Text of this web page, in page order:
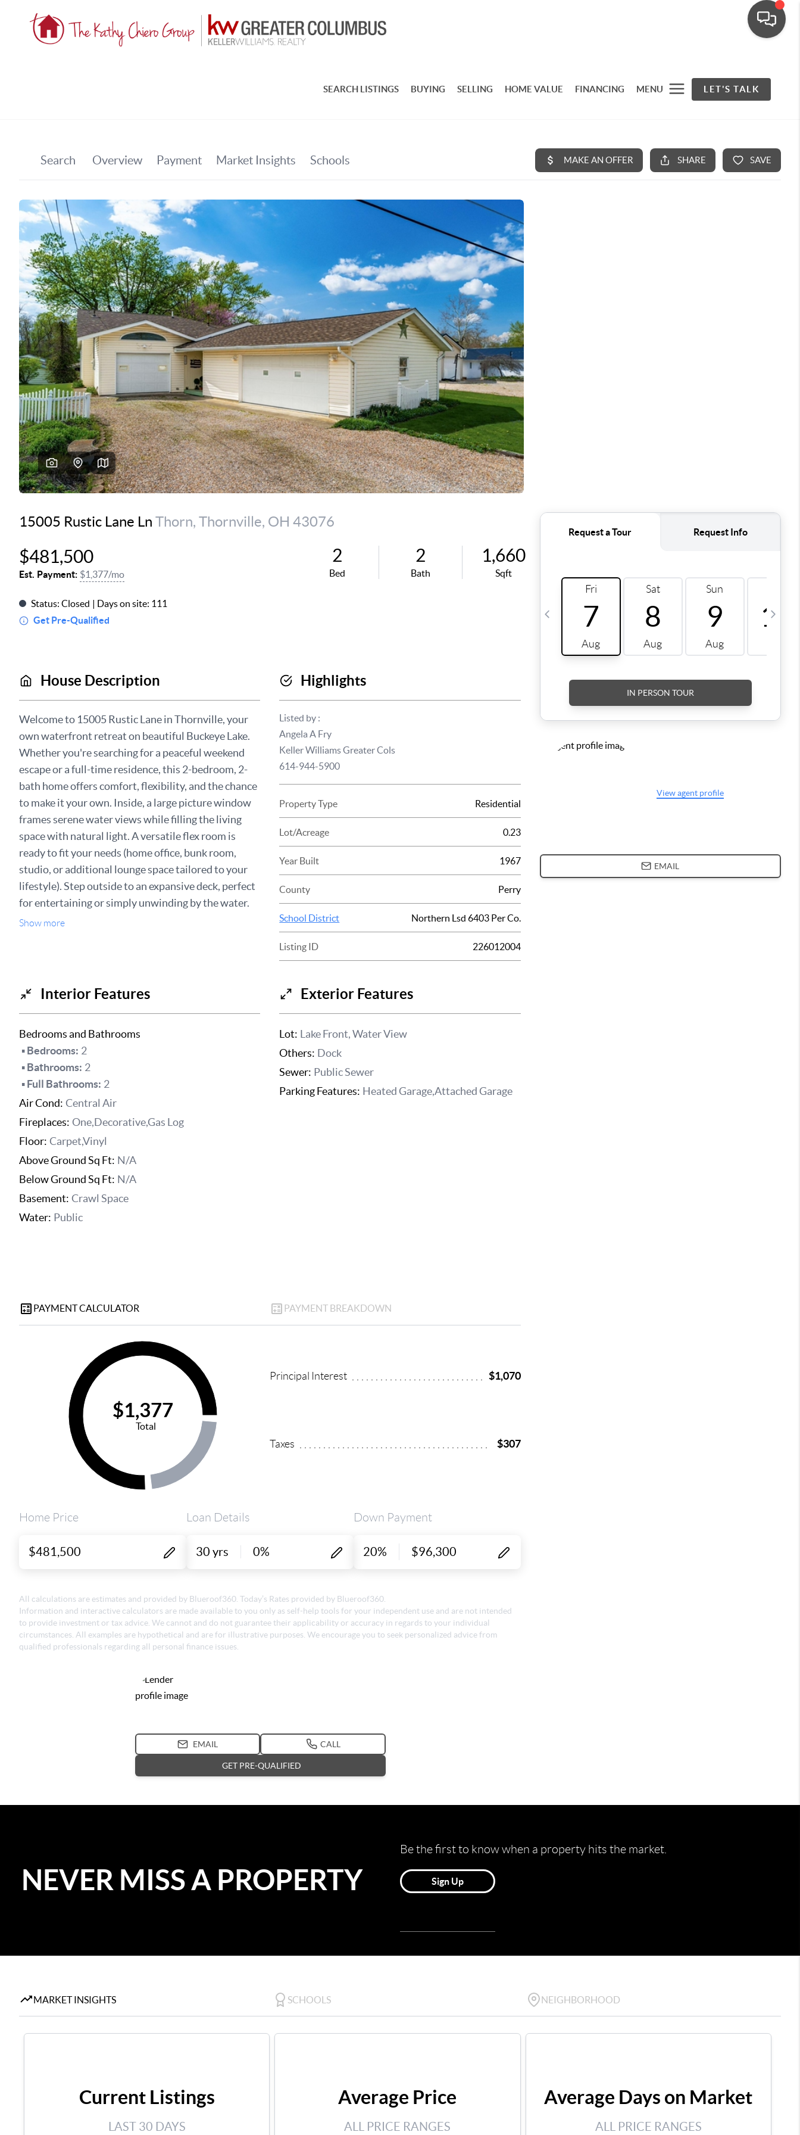
SEARCH LISTINGS BUYING SELLING HOME VALUE FINANCING MENU LET'S TALK